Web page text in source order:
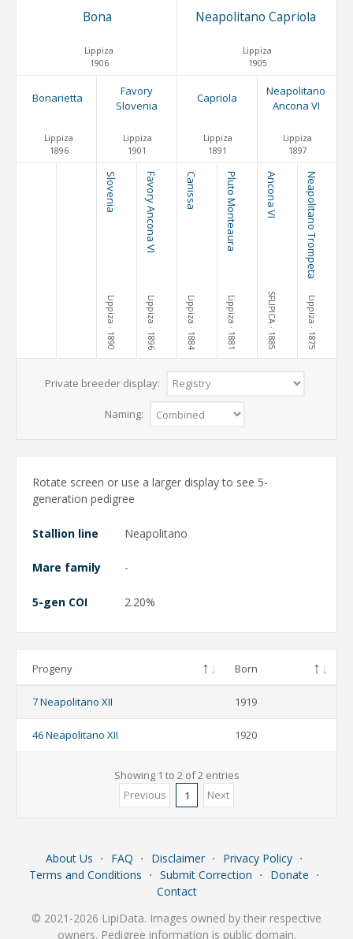
Bona
Lippiza
1906
Neapolitano Capriola
Lippiza
1905
Bonarietta
Lippiza
1896
Favory
Slovenia
Lippiza
1901
Capriola
Lippiza
1891
Neapolitano
Ancona VI
Lippiza
1897
Slovenia
Lippiza
· 1890
Favory Ancona VI
Lippiza
· 1896
Canissa
Lippiza
· 1884
Pluto Monteaura
Lippiza
· 1881
Ancona VI
SFLIPICA
· 1885
Neapolitano Trompeta
Lippiza
· 1875
Private breeder display:
Naming:
Rotate screen or use a larger display to see 5-
generation pedigree
Stallion line Neapolitano
Mare family -
5-gen COI 2.20%
Progeny Born
7 Neapolitano XII 1919
46 Neapolitano XII 1920
Showing 1 to 2 of 2 entries
Previous
1 Next
About Us ⋅ FAQ ⋅ Disclaimer ⋅ Privacy Policy ⋅
Terms and Conditions ⋅ Submit Correction ⋅ Donate ⋅
Contact
© 2021-2026 LipiData. Images owned by their respective
owners. Pedigree information is public domain.